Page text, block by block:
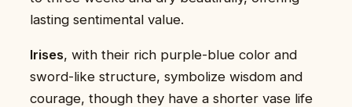
lasting sentimental value.
Irises, with their rich purple-blue color and
sword-like structure, symbolize wisdom and
courage, though they have a shorter vase life